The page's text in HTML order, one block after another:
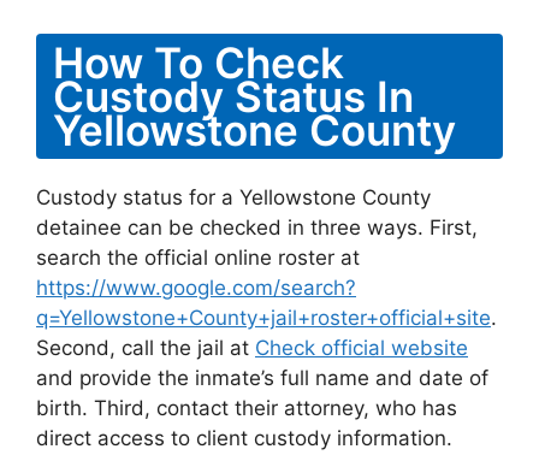
How To Check
Custody Status In
Yellowstone County
Custody status for a Yellowstone County
detainee can be checked in three ways. First,
search the official online roster at
https://www.google.com/search?
q=Yellowstone+County+jail+roster+official+site.
Second, call the jail at Check official website
and provide the inmate’s full name and date of
birth. Third, contact their attorney, who has
direct access to client custody information.